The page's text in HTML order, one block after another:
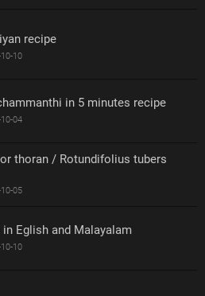
recipe
10
in 5 minutes recipe
04
thoran / Rotundifolius tubers
05
Eglish and Malayalam
10